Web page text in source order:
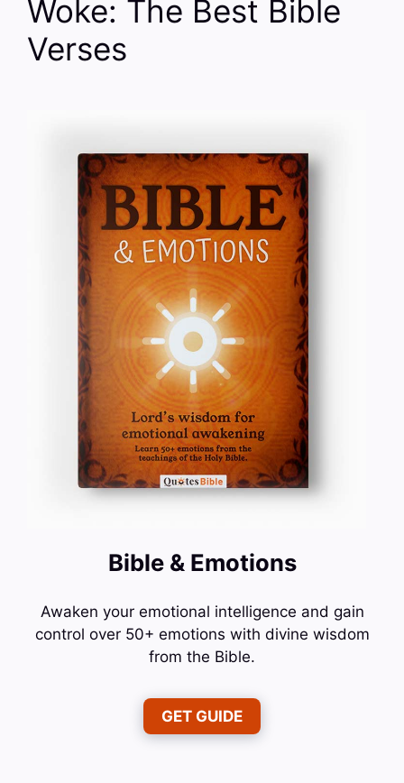
Woke: The Best Bible
Verses
Bible & Emotions
Awaken your emotional intelligence and gain
control over 50+ emotions with divine wisdom
from the Bible.
GET GUIDE